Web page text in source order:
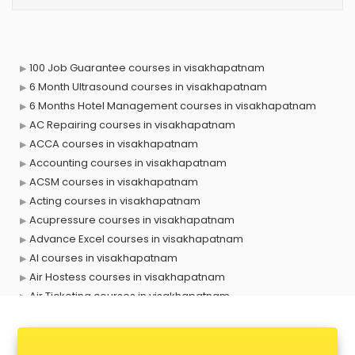
100 Job Guarantee courses in visakhapatnam
6 Month Ultrasound courses in visakhapatnam
6 Months Hotel Management courses in visakhapatnam
AC Repairing courses in visakhapatnam
ACCA courses in visakhapatnam
Accounting courses in visakhapatnam
ACSM courses in visakhapatnam
Acting courses in visakhapatnam
Acupressure courses in visakhapatnam
Advance Excel courses in visakhapatnam
AI courses in visakhapatnam
Air Hostess courses in visakhapatnam
Air Ticketing courses in visakhapatnam